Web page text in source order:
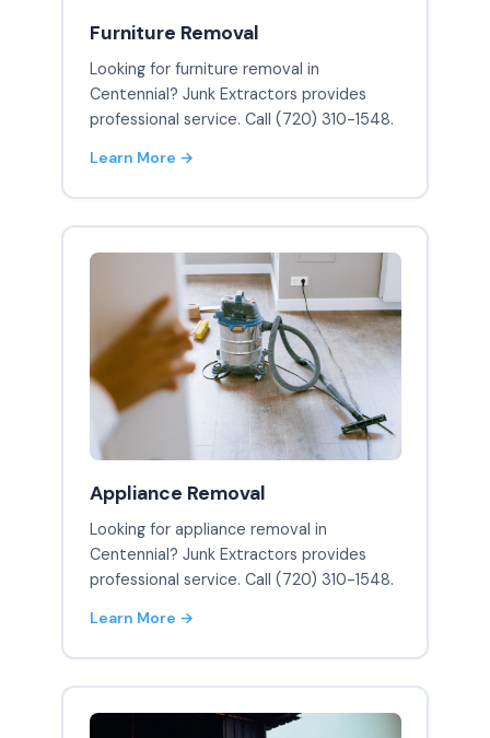
Furniture Removal
Looking for furniture removal in
Centennial? Junk Extractors provides
professional service. Call (720) 310-1548.
Learn More →
Appliance Removal
Looking for appliance removal in
Centennial? Junk Extractors provides
professional service. Call (720) 310-1548.
Learn More →